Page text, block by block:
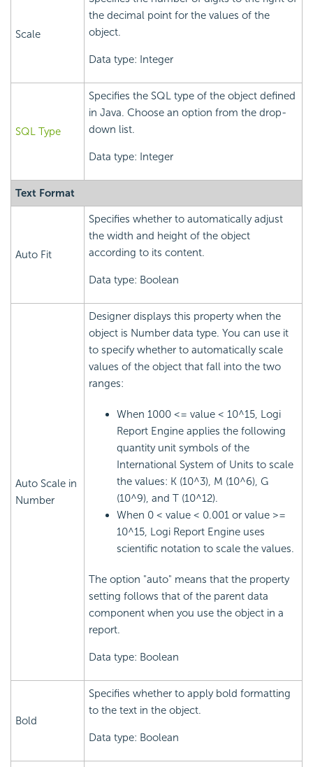
Scale
the decimal point for the values of the
object.
Data type: Integer
SQL Type
Specifies the SQL type of the object defined
in Java. Choose an option from the drop-
down list.
Data type: Integer
Text Format
Auto Fit
Specifies whether to automatically adjust
the width and height of the object
according to its content.
Data type: Boolean
Auto Scale in
Number
Designer displays this property when the
object is Number data type. You can use it
to specify whether to automatically scale
values of the object that fall into the two
ranges:
When 1000 <= value < 10^15, Logi
Report Engine applies the following
quantity unit symbols of the
International System of Units to scale
the values: K (10^3), M (10^6), G
(10^9), and T (10^12).
When 0 < value < 0.001 or value >=
10^15, Logi Report Engine uses
scientific notation to scale the values.
The option "auto" means that the property
setting follows that of the parent data
component when you use the object in a
report.
Data type: Boolean
Bold
Specifies whether to apply bold formatting
to the text in the object.
Data type: Boolean